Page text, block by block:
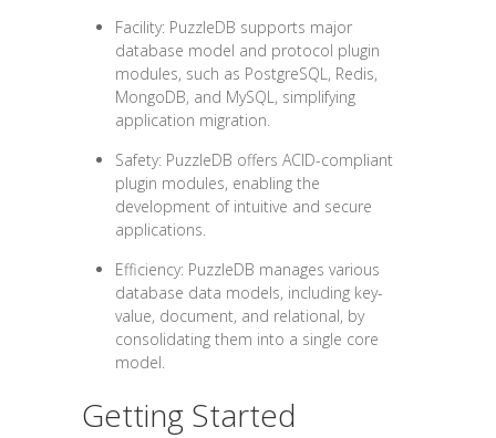
Facility: PuzzleDB supports major
database model and protocol plugin
modules, such as PostgreSQL, Redis,
MongoDB, and MySQL, simplifying
application migration.
Safety: PuzzleDB offers ACID-compliant
plugin modules, enabling the
development of intuitive and secure
applications.
Efficiency: PuzzleDB manages various
database data models, including key-
value, document, and relational, by
consolidating them into a single core
model.
Getting Started